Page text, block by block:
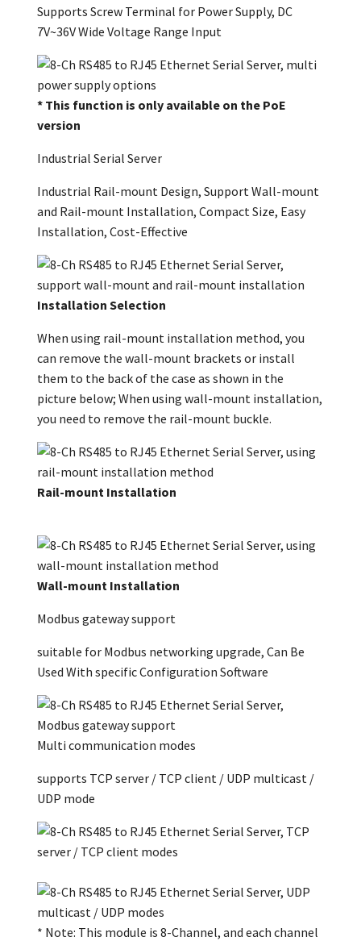
Supports Screw Terminal for Power Supply, DC
7V~36V Wide Voltage Range Input
* This function is only available on the PoE
version
Industrial Serial Server
Industrial Rail-mount Design, Support Wall-mount
and Rail-mount Installation, Compact Size, Easy
Installation, Cost-Effective
Installation Selection
When using rail-mount installation method, you
can remove the wall-mount brackets or install
them to the back of the case as shown in the
picture below; When using wall-mount installation,
you need to remove the rail-mount buckle.
Rail-mount Installation
Wall-mount Installation
Modbus gateway support
suitable for Modbus networking upgrade, Can Be
Used With specific Configuration Software
Multi communication modes
supports TCP server / TCP client / UDP multicast /
UDP mode
* Note: This module is 8-Channel, and each channel